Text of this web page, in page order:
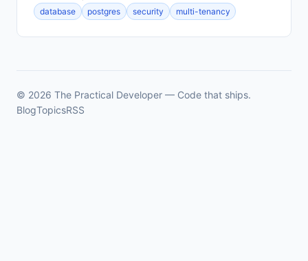
database
postgres security multi-tenancy
© 2026 The Practical Developer — Code that ships.
BlogTopicsRSS